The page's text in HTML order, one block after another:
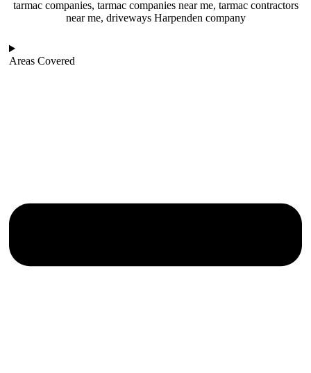
tarmac companies, tarmac companies near me, tarmac contractors
near me, driveways Harpenden company
Areas Covered